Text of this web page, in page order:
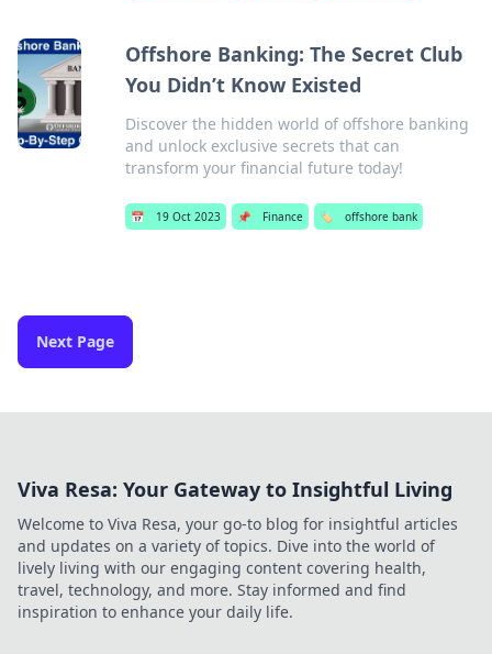
Offshore Banking: The Secret Club
You Didn’t Know Existed
Discover the hidden world of offshore banking
and unlock exclusive secrets that can
transform your financial future today!
📅 19 Oct 2023 📌 Finance 🏷️ offshore bank
Next Page
Viva Resa: Your Gateway to Insightful Living
Welcome to Viva Resa, your go-to blog for insightful articles
and updates on a variety of topics. Dive into the world of
lively living with our engaging content covering health,
travel, technology, and more. Stay informed and find
inspiration to enhance your daily life.